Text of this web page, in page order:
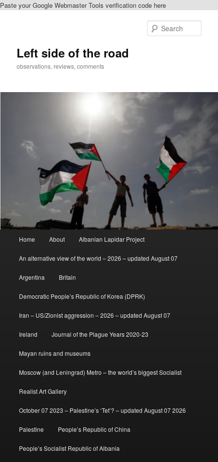
Paste your Google Webmaster Tools verification code here
Left side of the road
observations, reviews, comments
Home About Albanian Lapidar Project
An alternative view of the world – 2026 – updated August 07
Argentina Britain
Democratic People’s Republic of Korea (DPRK)
Iran – US/Zionist aggression – 2026 – updated August 07
Ireland Journal of the Plague Years 2020-23
Mayan ruins and museums
Moscow (and Leningrad) Metro – the world’s biggest Socialist
Realist Art Gallery
October 07 2023 – Palestine’s ‘Tet’? – updated August 07 2026
Palestine People’s Republic of China
People’s Socialist Republic of Albania